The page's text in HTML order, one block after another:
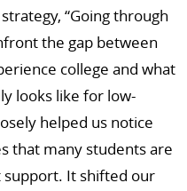
“Going through
the gap between
college and what
looks like for low-
helped us notice
that many students are
It shifted our